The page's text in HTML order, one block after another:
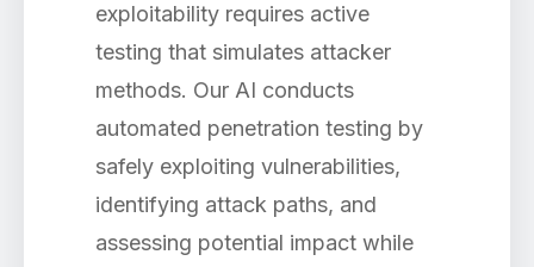
exploitability requires active
testing that simulates attacker
methods. Our AI conducts
automated penetration testing by
safely exploiting vulnerabilities,
identifying attack paths, and
assessing potential impact while